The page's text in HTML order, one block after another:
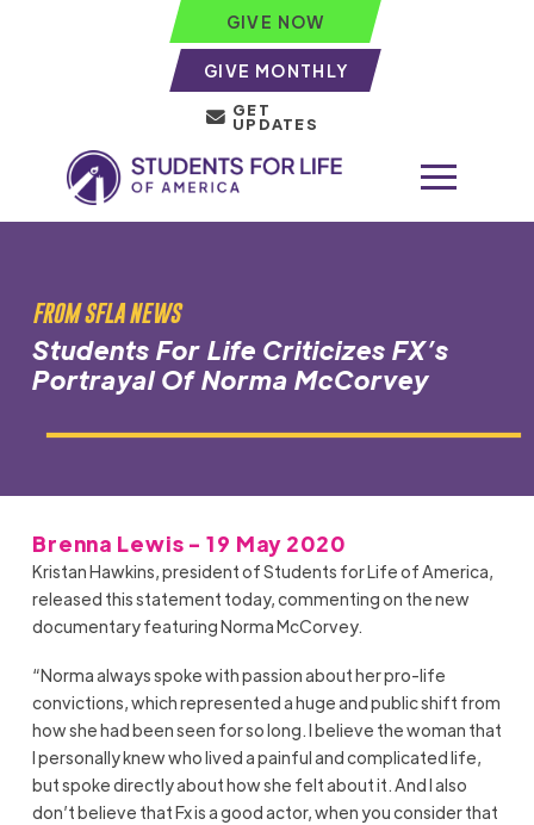
GIVE NOW
GIVE MONTHLY
GET
UPDATES
FROM SFLA NEWS
Students For Life Criticizes FX’s
Portrayal Of Norma McCorvey
Brenna Lewis - 19 May 2020
Kristan Hawkins, president of Students for Life of America,
released this statement today, commenting on the new
documentary featuring Norma McCorvey.
“Norma always spoke with passion about her pro-life
convictions, which represented a huge and public shift from
how she had been seen for so long. I believe the woman that
I personally knew who lived a painful and complicated life,
but spoke directly about how she felt about it. And I also
don’t believe that Fx is a good actor, when you consider that